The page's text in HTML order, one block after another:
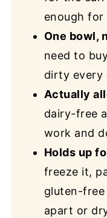
enough for
One bowl,
need to
dirty every
Actually
dairy-free
work and
Holds up
freeze it,
gluten-free
apart or